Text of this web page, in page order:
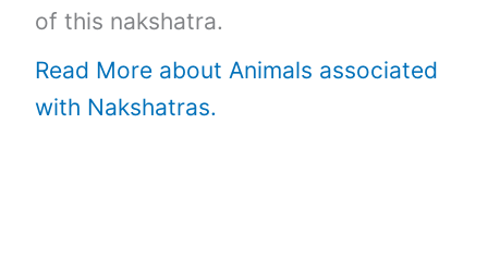
of this nakshatra.
Read More about Animals associated
with Nakshatras.